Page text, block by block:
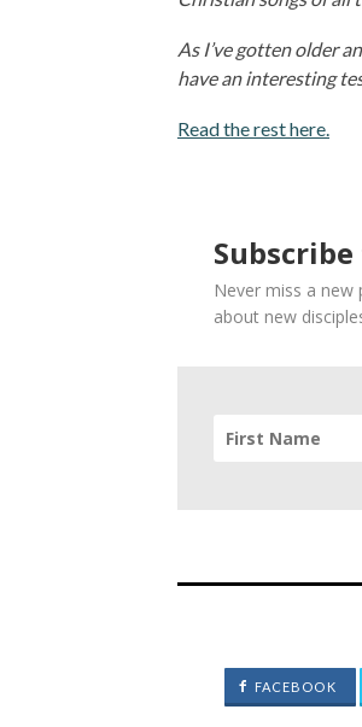
As I’ve gotten older
have an interesting
Read the rest here.
Never miss a
about new
FACEBOOK